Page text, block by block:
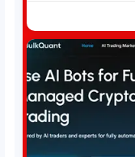
But under
administrators,